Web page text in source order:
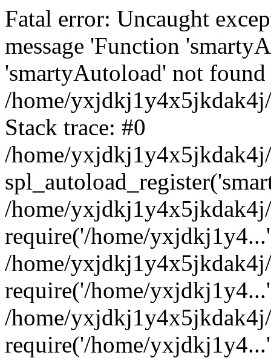
Fatal error: Uncaught
message 'Function
'smartyAutoload' not
/home/
Stack trace: #0
/home/
/home/
require('/home/
/home/
require('/home/
/home/
require('/home/